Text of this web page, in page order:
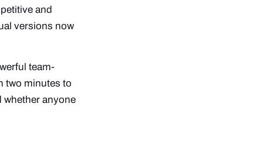
and
versions now
team-
two minutes to
anyone